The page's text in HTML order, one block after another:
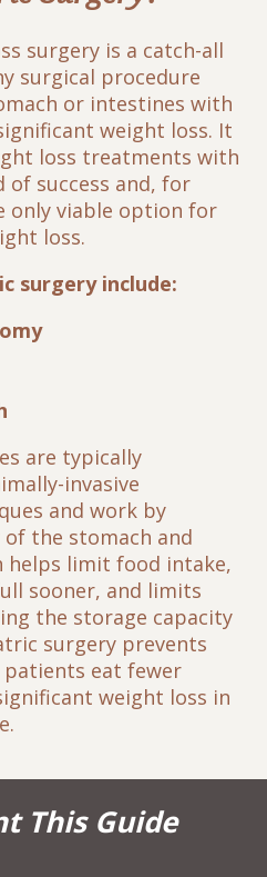
surgery is a catch-all
surgical procedure
or intestines with
weight loss. It
loss treatments with
of success and, for
only viable option for
loss.
surgery include:
are typically
invasive
and work by
the stomach and
helps limit food intake,
sooner, and limits
the storage capacity
surgery prevents
eat fewer
weight loss in
This Guide